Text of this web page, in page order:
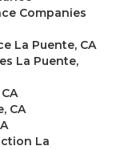
Companies
La Puente, CA
La Puente,
CA
La